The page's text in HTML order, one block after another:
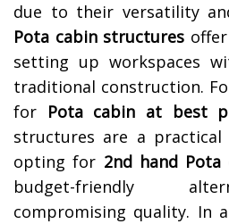
due to their versatility
Pota cabin structures
setting up workspaces
traditional construction.
for Pota cabin at best
structures are a practical
opting for 2nd hand Pota
budget-friendly
compromising quality. In